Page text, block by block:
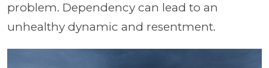
problem. Dependency can lead to an
unhealthy dynamic and resentment.